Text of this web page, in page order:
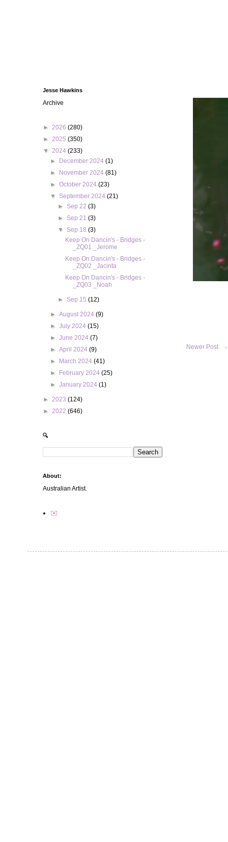
Newer Post
Jesse Hawkins
Archive
► 2026 (280)
► 2025 (350)
▼ 2024 (233)
►
December 2024(1)
►
November 2024(81)
►October 2024(23)
▼ September 2024(21)
► Sep 22 (3)
► Sep 21 (3)
▼ Sep 18 (3)
Keep On Dancin's - Bridges -
_ZQ01 _Jerome
Keep On Dancin's - Bridges -
_ZQ02 _Jacinta
Keep On Dancin's - Bridges -
_ZQ03 _Noah
► Sep 15 (12)
►August 2024(9)
►July 2024(15)
►June 2024(7)
►April 2024(9)
►
March 2024(41)
►
February 2024(25)
►January 2024(1)
► 2023 (124)
► 2022 (646)
🔍
About:
Australian Artist.
✉️